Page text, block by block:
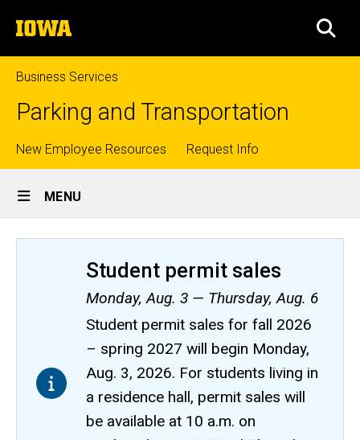
to
content
The
University
of
Iowa
Business Services
Parking and Transportation
Top
links
New Employee Resources Request Info
Site
Main
Navigation
MENU
Student permit sales
Monday, Aug. 3 — Thursday, Aug. 6
Student permit sales for fall 2026
– spring 2027 will begin Monday,
Aug. 3, 2026. For students living in
a residence hall, permit sales will
be available at 10 a.m. on